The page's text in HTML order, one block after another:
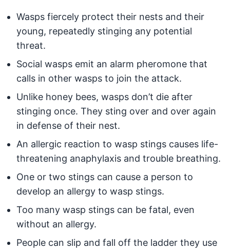
Wasps fiercely protect their nests and their
young, repeatedly stinging any potential
threat.
Social wasps emit an alarm pheromone that
calls in other wasps to join the attack.
Unlike honey bees, wasps don’t die after
stinging once. They sting over and over again
in defense of their nest.
An allergic reaction to wasp stings causes life-
threatening anaphylaxis and trouble breathing.
One or two stings can cause a person to
develop an allergy to wasp stings.
Too many wasp stings can be fatal, even
without an allergy.
People can slip and fall off the ladder they use